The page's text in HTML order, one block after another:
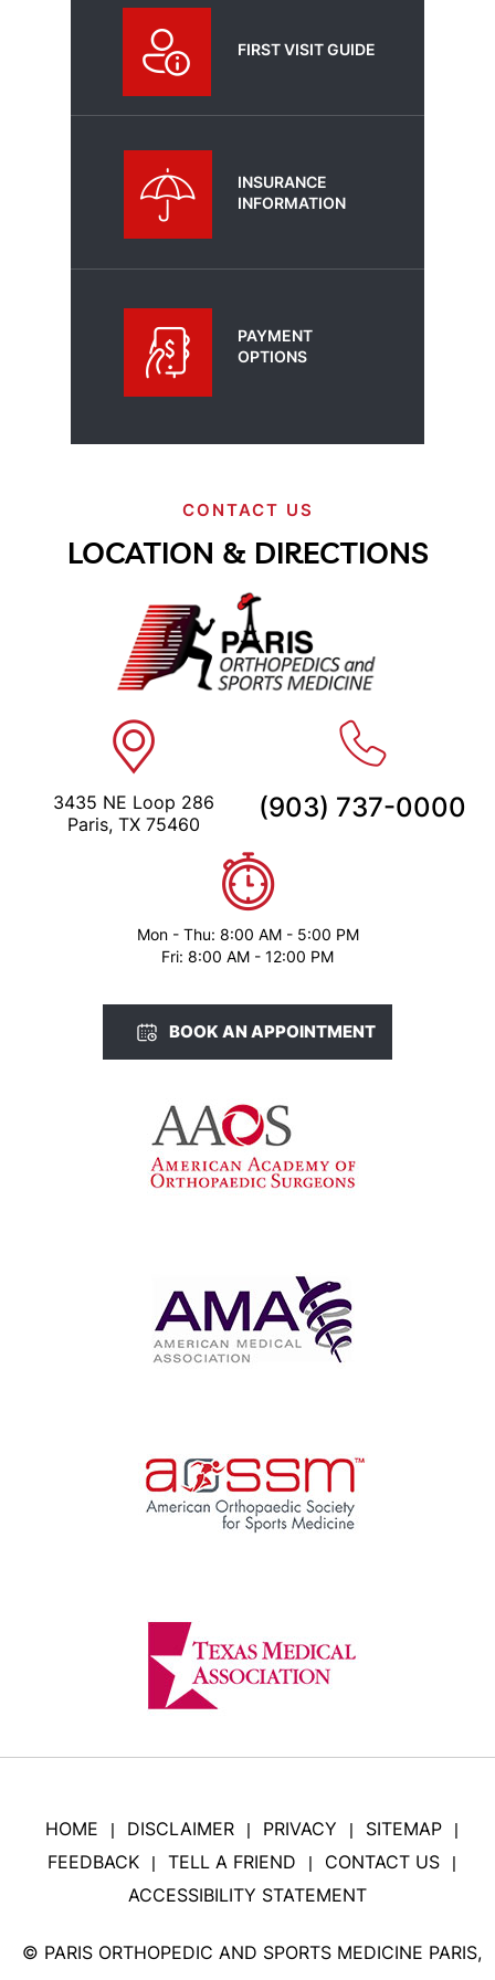
FIRST VISIT GUIDE
INSURANCE
INFORMATION
PAYMENT
OPTIONS
CONTACT US
LOCATION & DIRECTIONS
3435 NE Loop 286
Paris, TX 75460
(903) 737-0000
Mon - Thu: 8:00 AM - 5:00 PM
Fri: 8:00 AM - 12:00 PM
BOOK AN APPOINTMENT
HOME | DISCLAIMER | PRIVACY | SITEMAP |
FEEDBACK | TELL A FRIEND | CONTACT US |
ACCESSIBILITY STATEMENT
© PARIS ORTHOPEDIC AND SPORTS MEDICINE PARIS,